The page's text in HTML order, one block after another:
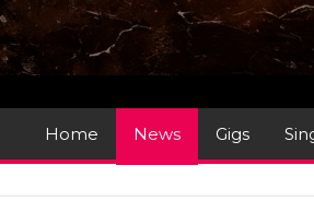
Home News Gigs